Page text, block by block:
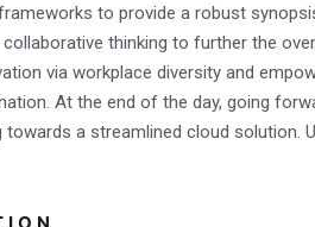
to provide a robust
thinking to further the
via workplace diversity and
At the end of the day, going
towards a streamlined cloud solution.